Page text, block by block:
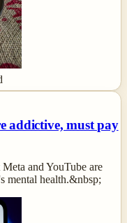
addictive, must pay
and YouTube are
mental health.&nbsp;